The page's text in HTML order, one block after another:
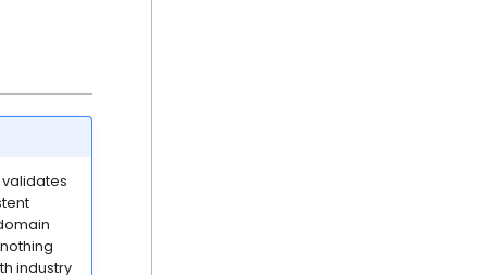
validates
industry